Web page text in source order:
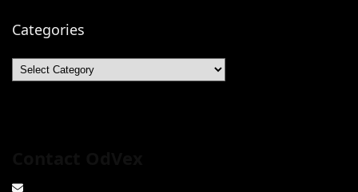
Categories
Categories